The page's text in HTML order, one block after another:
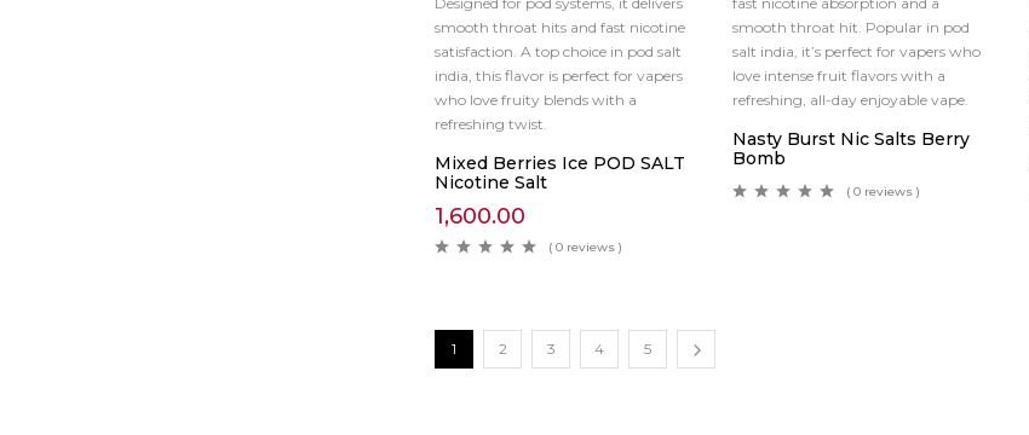
smooth throat hits and fast nicotine
satisfaction. A top choice in pod salt
india, this flavor is perfect for vapers
who love fruity blends with a
refreshing twist.
Mixed Berries Ice POD SALT
Nicotine Salt
1,600.00
( 0 reviews )
smooth throat hit. Popular in pod
salt india, it’s perfect for vapers who
love intense fruit flavors with a
refreshing, all-day enjoyable vape.
Nasty Burst Nic Salts Berry
Bomb
( 0 reviews )
1 2 3 4 5